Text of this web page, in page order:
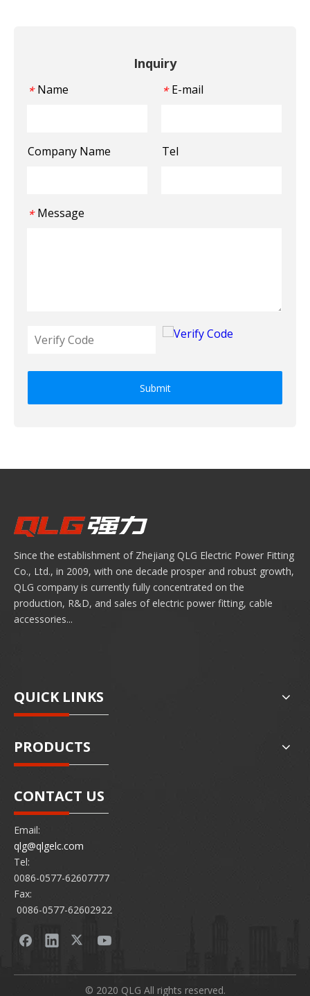
Inquiry
* Name * E-mail
Company Name Tel
* Message
Submit
Since the establishment of Zhejiang QLG Electric Power Fitting
Co., Ltd., in 2009, with one decade prosper and robust growth,
QLG company is currently fully concentrated on the
production, R&D, and sales of electric power fitting, cable
accessories...
QUICK LINKS
PRODUCTS
CONTACT US
Email:
qlg@qlgelc.com
Tel:
0086-0577-62607777
Fax:
0086-0577-62602922
© 2020 QLG All rights reserved.